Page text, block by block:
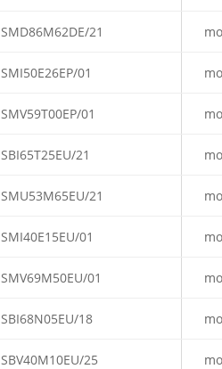
SMD86M62DE/21
SMI50E26EP/01
SMV59T00EP/01
SBI65T25EU/21
SMU53M65EU/21
SMI40E15EU/01
SMV69M50EU/01
SBI68N05EU/18
SBV40M10EU/25